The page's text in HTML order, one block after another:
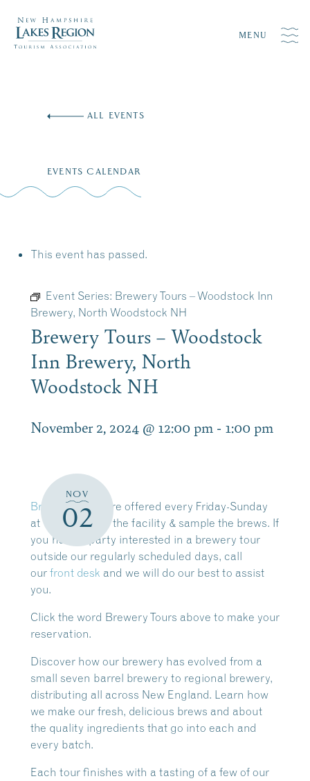
MENU
ALL EVENTS
EVENTS CALENDAR
This event has passed.
Event Series: Brewery Tours – Woodstock Inn
Brewery, North Woodstock NH
Brewery Tours – Woodstock
Inn Brewery, North
Woodstock NH
November 2, 2024 @ 12:00 pm - 1:00 pm
NOV
02
Brewery Tours
are offered every Friday-Sunday
at 12:00pm. Tour the facility & sample the brews. If
you have a party interested in a brewery tour
outside our regularly scheduled days, call
our front desk and we will do our best to assist
you.
Click the word Brewery Tours above to make your
reservation.
Discover how our brewery has evolved from a
small seven barrel brewery to regional brewery,
distributing all across New England. Learn how
we make our fresh, delicious brews and about
the quality ingredients that go into each and
every batch.
Each tour finishes with a tasting of a few of our